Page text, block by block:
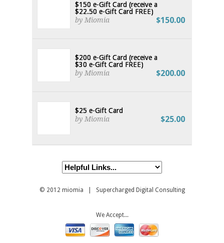
$150 e-Gift Card (receive a
$22.50 e-Gift Card FREE)
by Miomia
$150.00
$200 e-Gift Card (receive a
$30 e-Gift Card FREE)
by Miomia
$200.00
$25 e-Gift Card
by Miomia
$25.00
© 2012 miomia | Supercharged Digital Consulting
We Accept...